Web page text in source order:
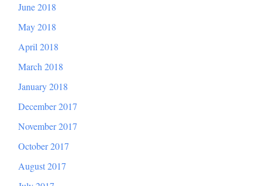
June 2018
May 2018
April 2018
March 2018
January 2018
December 2017
November 2017
October 2017
August 2017